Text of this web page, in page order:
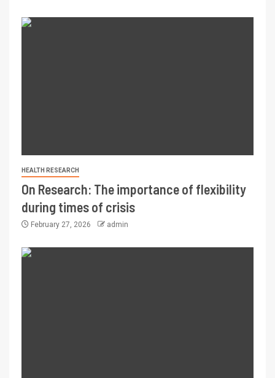
HEALTH RESEARCH
On Research: The importance of flexibility
during times of crisis
February 27, 2026 admin